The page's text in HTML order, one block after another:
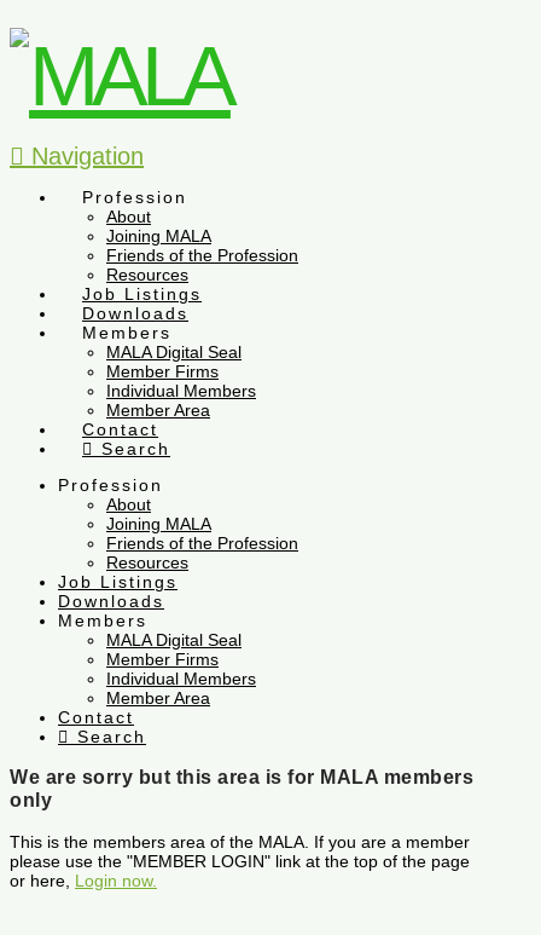
Navigation
Profession
About
Joining MALA
Friends of the Profession
Resources
Job Listings
Downloads
Members
MALA Digital Seal
Member Firms
Individual Members
Member Area
Contact
Search
Profession
About
Joining MALA
Friends of the Profession
Resources
Job Listings
Downloads
Members
MALA Digital Seal
Member Firms
Individual Members
Member Area
Contact
Search
We are sorry but this area is for MALA members
only
This is the members area of the MALA. If you are a member
please use the "MEMBER LOGIN" link at the top of the page
or here, Login now.